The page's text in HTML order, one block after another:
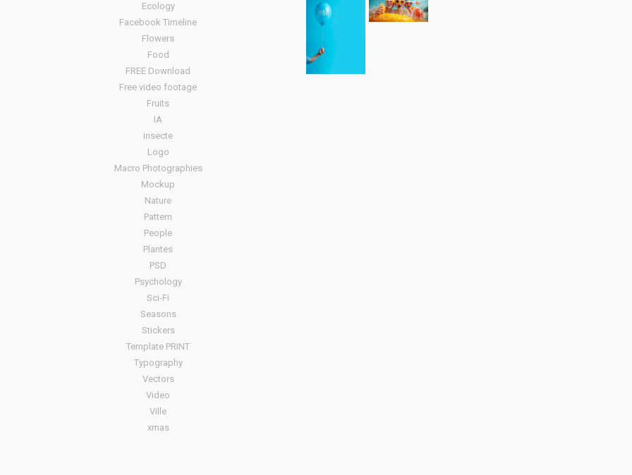
Ecology
Facebook Timeline
Flowers
Food
FREE Download
Free video footage
Fruits
IA
insecte
Logo
Macro Photographies
Mockup
Nature
Pattern
People
Plantes
PSD
Psychology
Sci-Fi
Seasons
Stickers
Template PRINT
Typography
Vectors
Video
Ville
xmas